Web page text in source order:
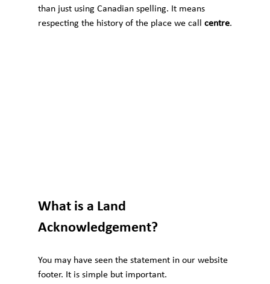
than just using Canadian spelling. It means
respecting the history of the place we call centre.
What is a Land
Acknowledgement?
You may have seen the statement in our website
footer. It is simple but important.